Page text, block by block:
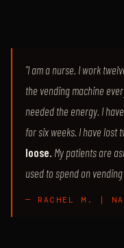
"I am a nurse. I work
the vending machine
needed the energy. I
for six weeks. I have lost
loose. My patients are
used to spend on
— RACHEL M. |